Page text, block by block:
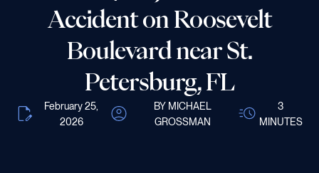
Accident on Roosevelt
Boulevard near St.
Petersburg, FL
February 25,
2026
BY MICHAEL
GROSSMAN
3
MINUTES